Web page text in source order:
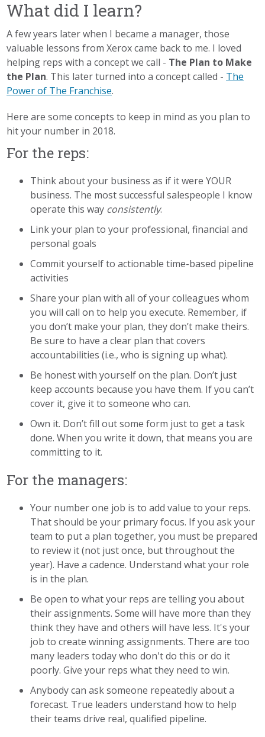
What did I learn?
A few years later when I became a manager, those
valuable lessons from Xerox came back to me. I loved
helping reps with a concept we call - The Plan to Make
the Plan. This later turned into a concept called - The
Power of The Franchise.
Here are some concepts to keep in mind as you plan to
hit your number in 2018.
For the reps:
Think about your business as if it were YOUR
business. The most successful salespeople I know
operate this way consistently.
Link your plan to your professional, financial and
personal goals
Commit yourself to actionable time-based pipeline
activities
Share your plan with all of your colleagues whom
you will call on to help you execute. Remember, if
you don’t make your plan, they don’t make theirs.
Be sure to have a clear plan that covers
accountabilities (i.e., who is signing up what).
Be honest with yourself on the plan. Don’t just
keep accounts because you have them. If you can’t
cover it, give it to someone who can.
Own it. Don’t fill out some form just to get a task
done. When you write it down, that means you are
committing to it.
For the managers:
Your number one job is to add value to your reps.
That should be your primary focus. If you ask your
team to put a plan together, you must be prepared
to review it (not just once, but throughout the
year). Have a cadence. Understand what your role
is in the plan.
Be open to what your reps are telling you about
their assignments. Some will have more than they
think they have and others will have less. It's your
job to create winning assignments. There are too
many leaders today who don't do this or do it
poorly. Give your reps what they need to win.
Anybody can ask someone repeatedly about a
forecast. True leaders understand how to help
their teams drive real, qualified pipeline.